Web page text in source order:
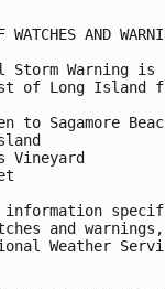
WATCHES AND
Storm Warning
of Long
to Sagamore
Vineyard
information
and
Weather